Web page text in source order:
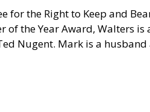
the Right to Keep and
of the Year Award, Walters
Nugent. Mark is a